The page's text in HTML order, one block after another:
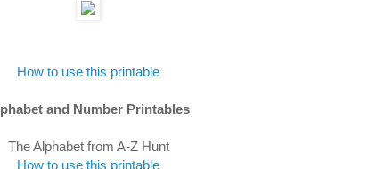
How to use this printable
and Number Printables
The Alphabet from A-Z Hunt
How to use this printable